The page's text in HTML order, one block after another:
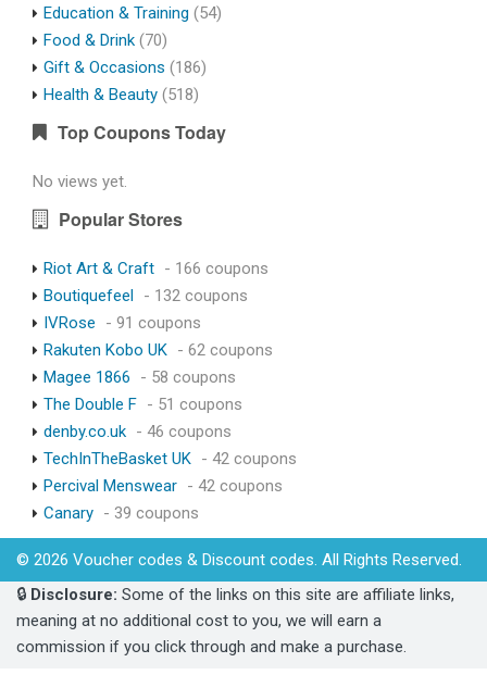
Education & Training (54)
Food & Drink (70)
Gift & Occasions (186)
Health & Beauty (518)
Top Coupons Today
No views yet.
Popular Stores
Riot Art & Craft - 166 coupons
Boutiquefeel - 132 coupons
IVRose
- 91 coupons
Rakuten Kobo UK - 62 coupons
Magee 1866
- 58 coupons
The Double F - 51 coupons
denby.co.uk - 46 coupons
TechInTheBasket UK - 42 coupons
Percival Menswear - 42 coupons
Canary - 39 coupons
© 2026 Voucher codes & Discount codes. All Rights Reserved.
🔒 Disclosure: Some of the links on this site are affiliate links,
meaning at no additional cost to you, we will earn a
commission if you click through and make a purchase.